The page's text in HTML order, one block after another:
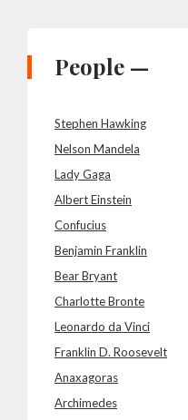
People —
Stephen Hawking
Nelson Mandela
Lady Gaga
Albert Einstein
Confucius
Benjamin Franklin
Bear Bryant
Charlotte Bronte
Leonardo da Vinci
Franklin D. Roosevelt
Anaxagoras
Archimedes